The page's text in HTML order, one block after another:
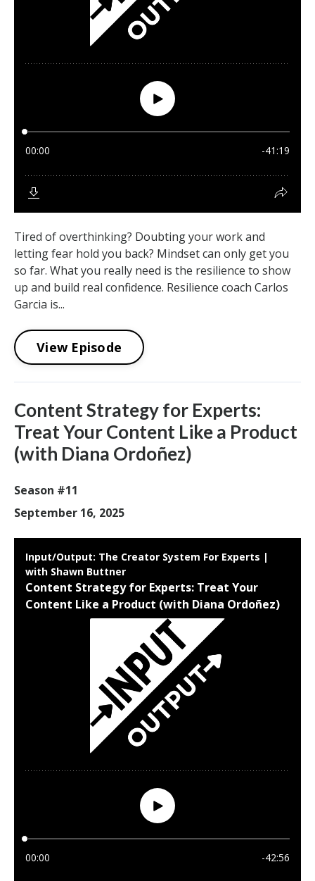
Tired of overthinking? Doubting your work and
letting fear hold you back? Mindset can only get you
so far. What you really need is the resilience to show
up and build real confidence. Resilience coach Carlos
Garcia is...
View Episode
Content Strategy for Experts:
Treat Your Content Like a Product
(with Diana Ordoñez)
Season #11
September 16, 2025